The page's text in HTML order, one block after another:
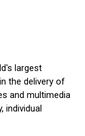
largest
the delivery of
and multimedia
individual